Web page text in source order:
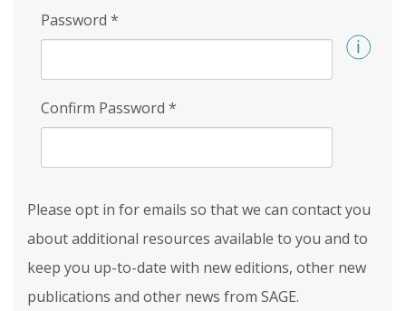
Password *
Confirm Password *
Please opt in for emails so that we can contact you
about additional resources available to you and to
keep you up-to-date with new editions, other new
publications and other news from SAGE.